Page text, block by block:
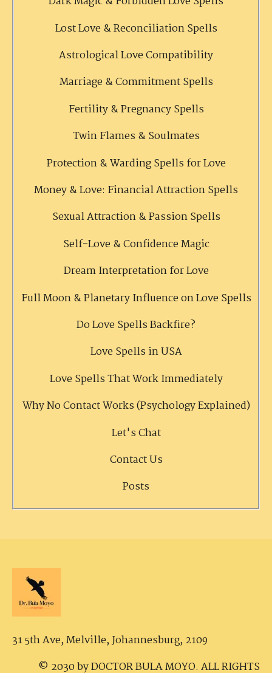
Lost Love & Reconciliation Spells
Astrological Love Compatibility
Marriage & Commitment Spells
Fertility & Pregnancy Spells
Twin Flames & Soulmates
Protection & Warding Spells for Love
Money & Love: Financial Attraction Spells
Sexual Attraction & Passion Spells
Self-Love & Confidence Magic
Dream Interpretation for Love
Full Moon & Planetary Influence on Love Spells
Do Love Spells Backfire?
Love Spells in USA
Love Spells That Work Immediately
Why No Contact Works (Psychology Explained)
Let's Chat
Contact Us
Posts
31 5th Ave, Melville,Johannesburg, 2109
© 2030 by DOCTOR BULA MOYO. ALL RIGHTS